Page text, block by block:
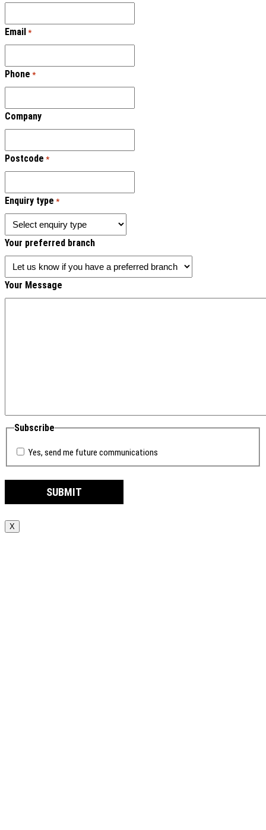
Email *
Phone *
Company
Postcode *
Enquiry type *
Your preferred branch
Your Message
Subscribe
Yes, send me future communications
X